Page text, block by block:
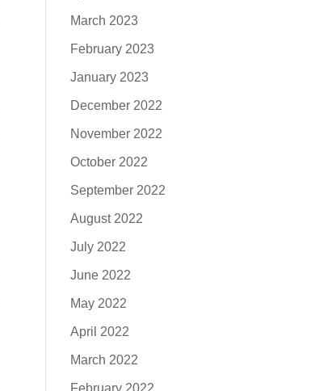
March 2023
February 2023
January 2023
December 2022
November 2022
October 2022
September 2022
August 2022
July 2022
June 2022
May 2022
April 2022
March 2022
February 2022